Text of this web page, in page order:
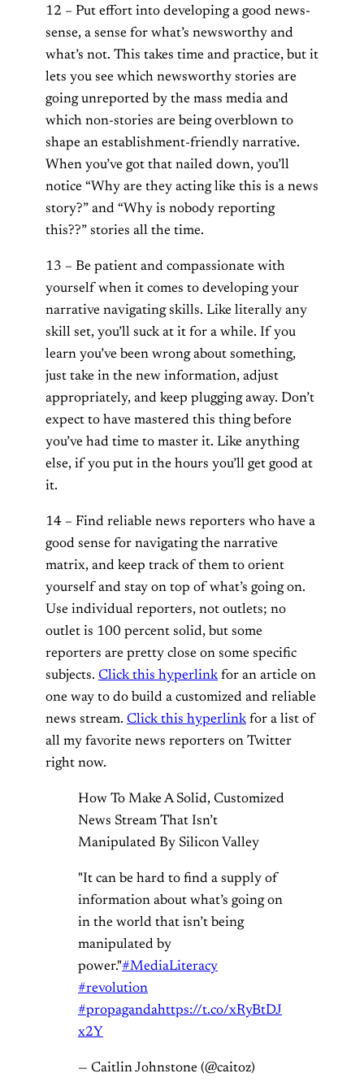
12 – Put effort into developing a good news-
sense, a sense for what’s newsworthy and
what’s not. This takes time and practice, but it
lets you see which newsworthy stories are
going unreported by the mass media and
which non-stories are being overblown to
shape an establishment-friendly narrative.
When you’ve got that nailed down, you’ll
notice “Why are they acting like this is a news
story?” and “Why is nobody reporting
this??” stories all the time.
13 – Be patient and compassionate with
yourself when it comes to developing your
narrative navigating skills. Like literally any
skill set, you’ll suck at it for a while. If you
learn you’ve been wrong about something,
just take in the new information, adjust
appropriately, and keep plugging away. Don’t
expect to have mastered this thing before
you’ve had time to master it. Like anything
else, if you put in the hours you’ll get good at
it.
14 – Find reliable news reporters who have a
good sense for navigating the narrative
matrix, and keep track of them to orient
yourself and stay on top of what’s going on.
Use individual reporters, not outlets; no
outlet is 100 percent solid, but some
reporters are pretty close on some specific
subjects. Click this hyperlinkfor an article on
one way to do build a customized and reliable
news stream. Click this hyperlinkfor a list of
all my favorite news reporters on Twitter
right now.
How To Make A Solid, Customized
News Stream That Isn’t
Manipulated By Silicon Valley
"It can be hard to find a supply of
information about what’s going on
in the world that isn’t being
manipulated by
power."#MediaLiteracy
#revolution
#propagandahttps://t.co/xRyBtDJ
x2Y
— Caitlin Johnstone (@caitoz)